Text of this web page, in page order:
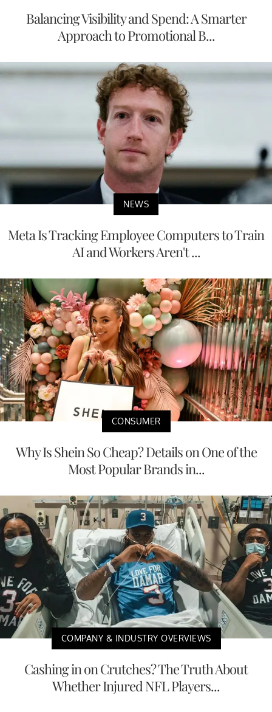
Balancing Visibility and Spend: A Smarter
Approach to Promotional B...
NEWS
Meta Is Tracking Employee Computers to Train
AI and Workers Aren't ...
CONSUMER
Why Is Shein So Cheap? Details on One of the
Most Popular Brands in...
COMPANY & INDUSTRY OVERVIEWS
Cashing in on Crutches? The Truth About
Whether Injured NFL Players...